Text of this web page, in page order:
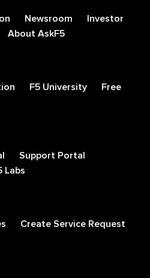
Newsroom
Investor
About AskF5
F5 University
Free
Support Portal
Labs
Create Service Request